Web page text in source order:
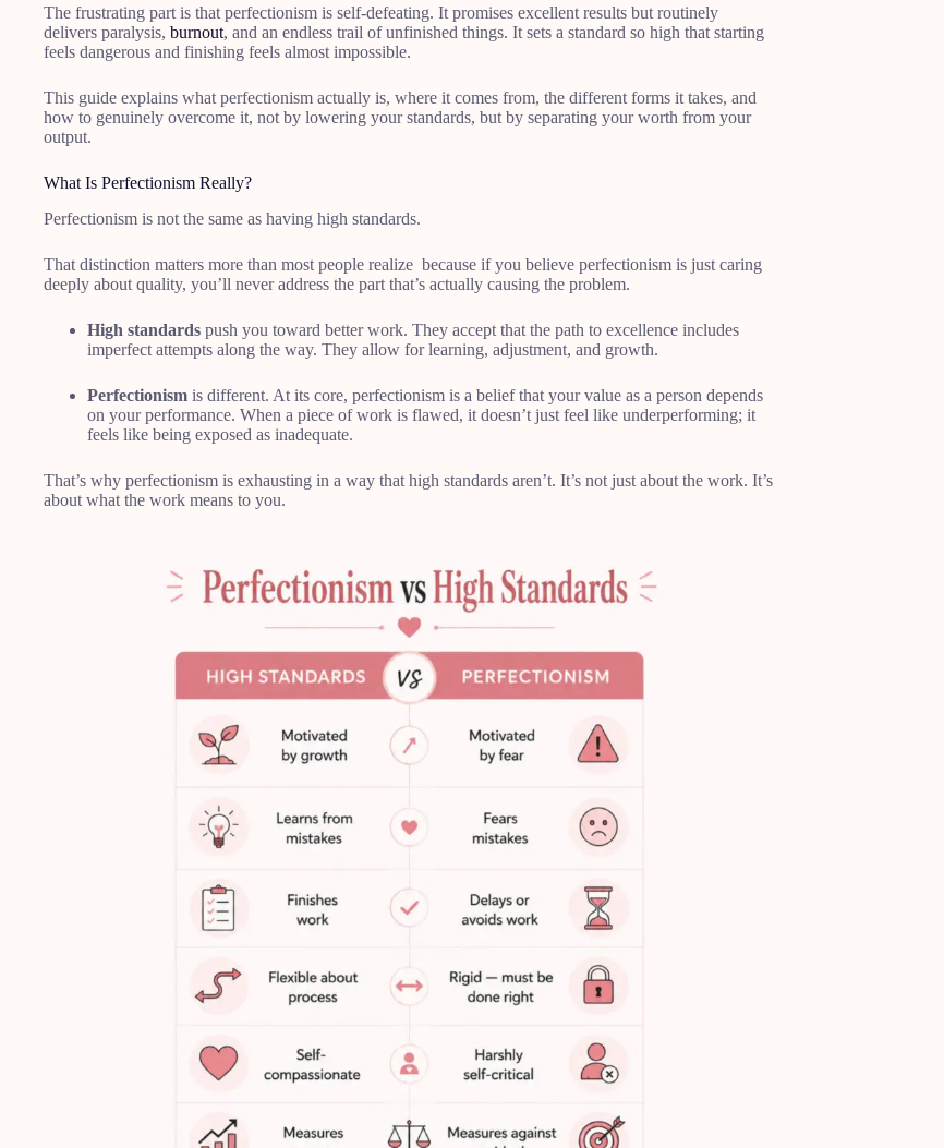
The frustrating part is that perfectionism is self-defeating. It promises excellent results but routinely
delivers paralysis, burnout, and an endless trail of unfinished things. It sets a standard so high that starting
feels dangerous and finishing feels almost impossible.
This guide explains what perfectionism actually is, where it comes from, the different forms it takes, and
how to genuinely overcome it, not by lowering your standards, but by separating your worth from your
output.
What Is Perfectionism Really?
Perfectionism is not the same as having high standards.
That distinction matters more than most people realize because if you believe perfectionism is just caring
deeply about quality, you’ll never address the part that’s actually causing the problem.
High standards push you toward better work. They accept that the path to excellence includes
imperfect attempts along the way. They allow for learning, adjustment, and growth.
Perfectionism is different. At its core, perfectionism is a belief that your value as a person depends
on your performance. When a piece of work is flawed, it doesn’t just feel like underperforming; it
feels like being exposed as inadequate.
That’s why perfectionism is exhausting in a way that high standards aren’t. It’s not just about the work. It’s
about what the work means to you.